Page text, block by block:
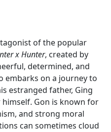
of the popular
x Hunter, created by
determined, and
embarks on a journey to
estranged father, Ging
himself. Gon is known for
and strong moral
can sometimes cloud